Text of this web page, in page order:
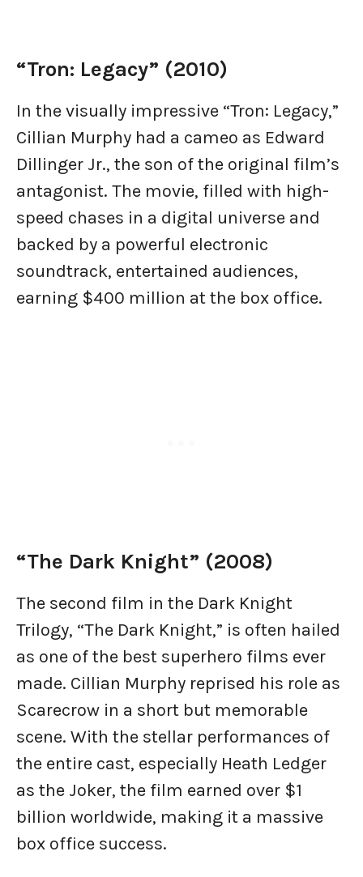
“Tron: Legacy” (2010)
In the visually impressive “Tron: Legacy,”
Cillian Murphy had a cameo as Edward
Dillinger Jr., the son of the original film’s
antagonist. The movie, filled with high-
speed chases in a digital universe and
backed by a powerful electronic
soundtrack, entertained audiences,
earning $400 million at the box office.
“The Dark Knight” (2008)
The second film in the Dark Knight
Trilogy, “The Dark Knight,” is often hailed
as one of the best superhero films ever
made. Cillian Murphy reprised his role as
Scarecrow in a short but memorable
scene. With the stellar performances of
the entire cast, especially Heath Ledger
as the Joker, the film earned over $1
billion worldwide, making it a massive
box office success.